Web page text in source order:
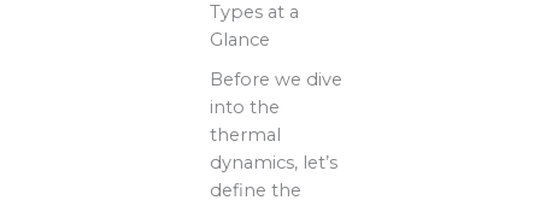
Types at a
Glance
Before we dive
into the
thermal
dynamics, let’s
define the